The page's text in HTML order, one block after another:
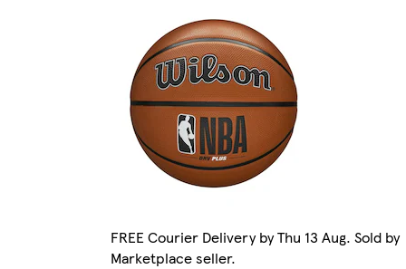
FREE Courier Delivery by Thu 13 Aug. Sold by
Marketplace seller.